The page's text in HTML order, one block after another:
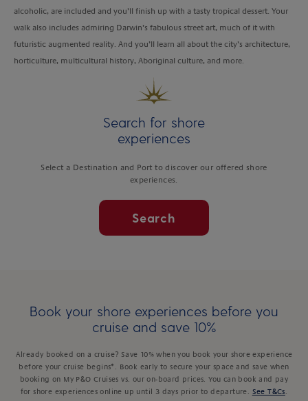
alcoholic, are included and you’ll finish up with a tasty tropical dessert. Your
walk also includes admiring Darwin’s fabulous street art, much of it with
futuristic augmented reality. And you’ll learn all about the city’s architecture,
horticulture, multicultural history, Aboriginal culture, and more.
Search for shore
experiences
Select a Destination and Port to discover our offered shore
experiences.
Search
Book your shore experiences before you
cruise and save 10%
Already booked on a cruise? Save 10% when you book your shore experience
before your cruise begins*. Book early to secure your space and save when
booking on My P&O Cruises vs. our on-board prices. You can book and pay
for shore experiences online up until 3 days prior to departure.
See T&Cs